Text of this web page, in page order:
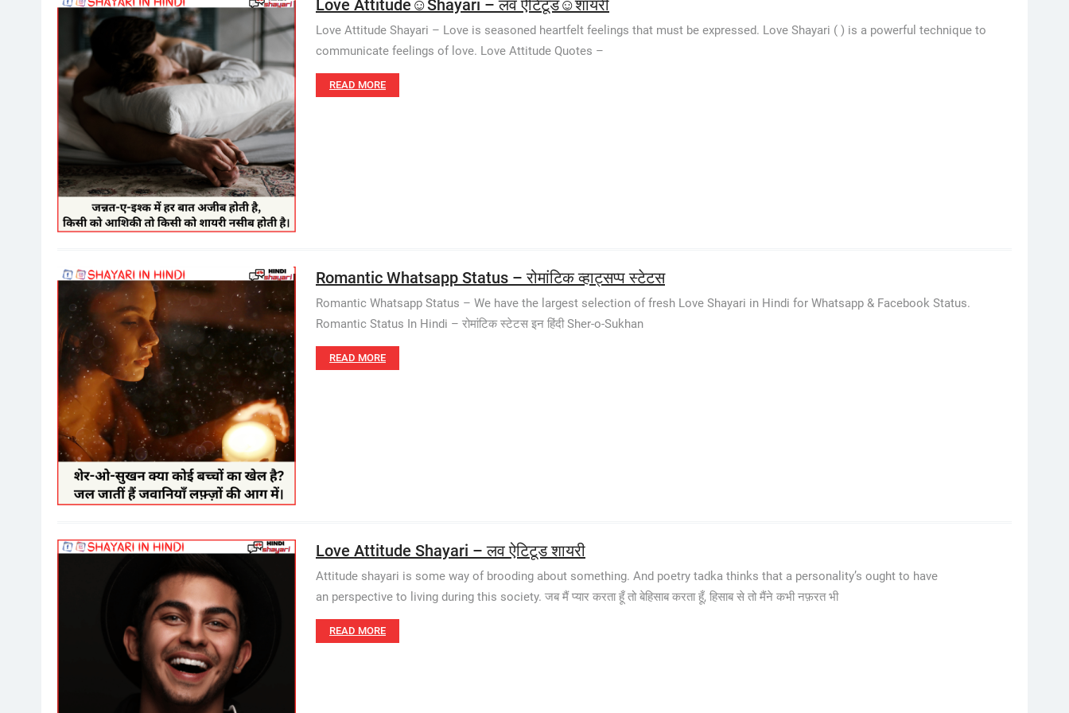
Love Attitude☺️Shayari – लव ऐटिटूड☺️शायरी
Love Attitude Shayari – Love is seasoned heartfelt feelings that must be expressed. Love Shayari ( ) is a powerful technique to
communicate feelings of love. Love Attitude Quotes –
READ MORE
Romantic Whatsapp Status – रोमांटिक व्हाट्सप्प स्टेटस
Romantic Whatsapp Status – We have the largest selection of fresh Love Shayari in Hindi for Whatsapp & Facebook Status.
Romantic Status In Hindi – रोमांटिक स्टेटस इन हिंदी Sher-o-Sukhan
READ MORE
Love Attitude Shayari – लव ऐटिटूड शायरी
Attitude shayari is some way of brooding about something. And poetry tadka thinks that a personality’s ought to have
an perspective to living during this society. जब मैं प्यार करता हूँ तो बेहिसाब करता हूँ, हिसाब से तो मैंने कभी नफ़रत भी
READ MORE